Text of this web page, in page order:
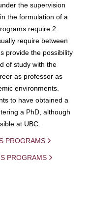
the supervision
the formulation of a
require 2
require between
provide the possibility
of study with the
as professor as
environments.
to have obtained a
a PhD, although
at UBC.
PROGRAMS
PROGRAMS